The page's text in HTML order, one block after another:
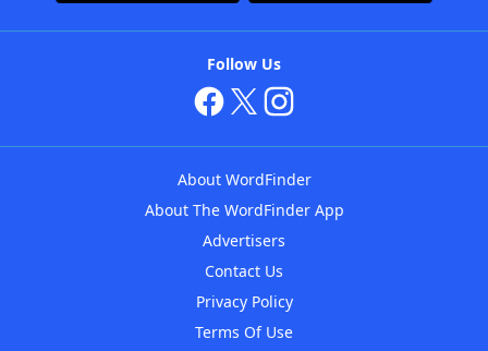
Follow Us
About WordFinder
About The WordFinder App
Advertisers
Contact Us
Privacy Policy
Terms Of Use